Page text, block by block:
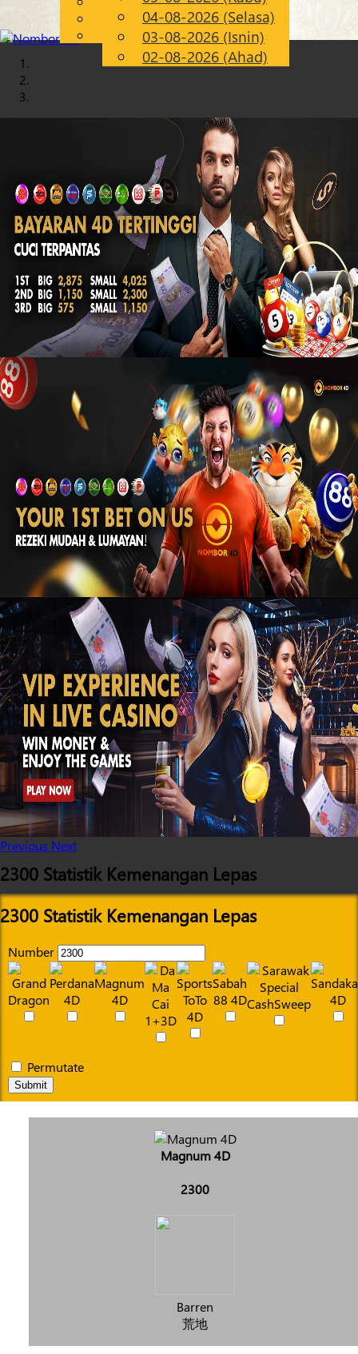
MS
Chinese
Malay
04-08-2026 (Selasa)
03-08-2026 (Isnin)
02-08-2026 (Ahad)
Previous Next
2300 Statistik Kemenangan Lepas
2300 Statistik Kemenangan Lepas
Number
Permutate
Submit
Magnum 4D
2300
Barren
荒地